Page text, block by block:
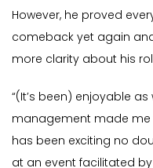
However, he proved
comeback yet again
more clarity about his
“(It’s been) enjoyable
management made me
has been exciting no
at an event facilitated by